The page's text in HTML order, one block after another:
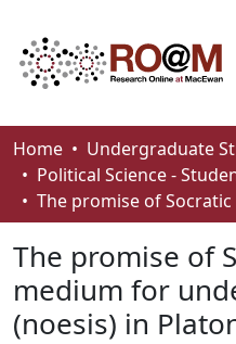
Communities &
Browse
About
How To Deposit
Home
The promise of
medium for
(noesis) in